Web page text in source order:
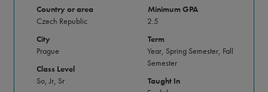
Country or area
Czech Republic
City
Prague
Class Level
So, Jr, Sr
Minimum GPA
2.5
Term
Year, Spring Semester, Fall
Semester
Taught In